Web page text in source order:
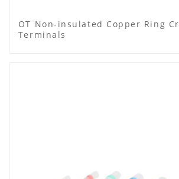
OT Non-insulated Copper Ring
Terminals